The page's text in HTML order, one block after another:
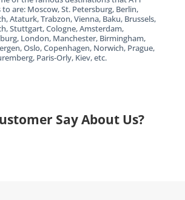
are: Moscow, St. Petersburg, Berlin,
Ataturk, Trabzon, Vienna, Baku, Brussels,
Stuttgart, Cologne, Amsterdam,
London, Manchester, Birmingham,
Oslo, Copenhagen, Norwich, Prague,
Paris-Orly, Kiev, etc.
Say About Us?